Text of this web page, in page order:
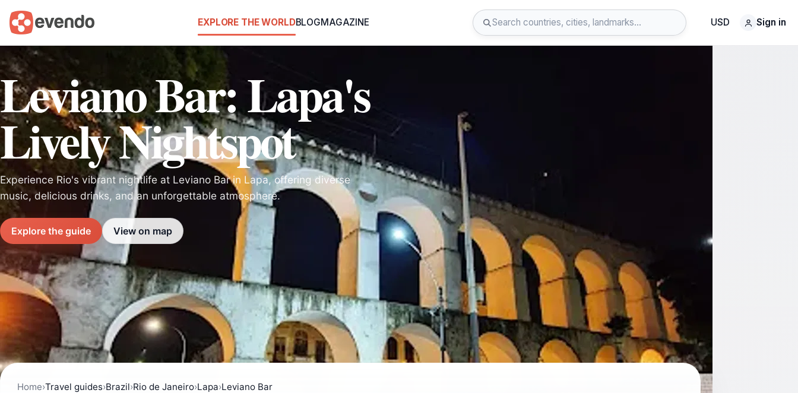
EXPLORE THE WORLDBLOGMAGAZINE USD Sign in
Leviano Bar: Lapa's
Lively Nightspot
Experience Rio's vibrant nightlife at Leviano Bar in Lapa, offering diverse
music, delicious drinks, and an unforgettable atmosphere.
Explore the guide View on map
Home›Travel guides›Brazil›Rio de Janeiro›Lapa›Leviano Bar